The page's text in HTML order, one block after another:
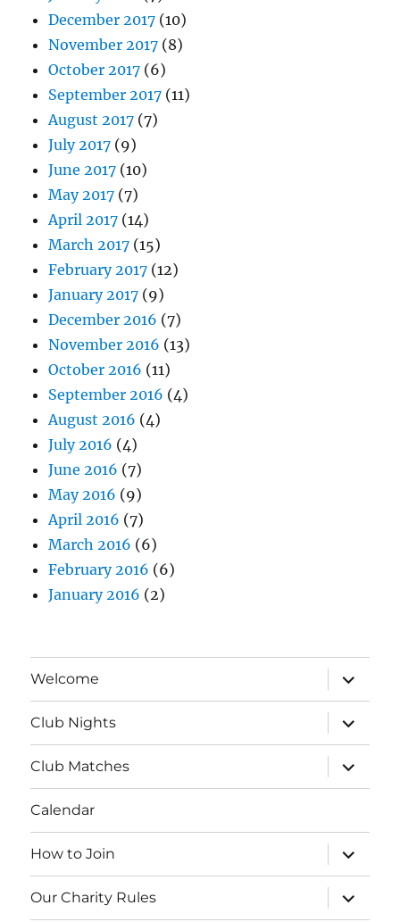
December 2017 (10)
November 2017 (8)
October 2017 (6)
September 2017 (11)
August 2017 (7)
July 2017 (9)
June 2017 (10)
May 2017 (7)
April 2017 (14)
March 2017 (15)
February 2017 (12)
January 2017 (9)
December 2016 (7)
November 2016 (13)
October 2016 (11)
September 2016 (4)
August 2016 (4)
July 2016 (4)
June 2016 (7)
May 2016 (9)
April 2016 (7)
March 2016 (6)
February 2016 (6)
January 2016 (2)
Welcome
expand
child
menu
Club Nights
expand
child
menu
Club Matches
expand
child
menu
Calendar
How to Join
expand
child
menu
Our Charity Rules
expand
child